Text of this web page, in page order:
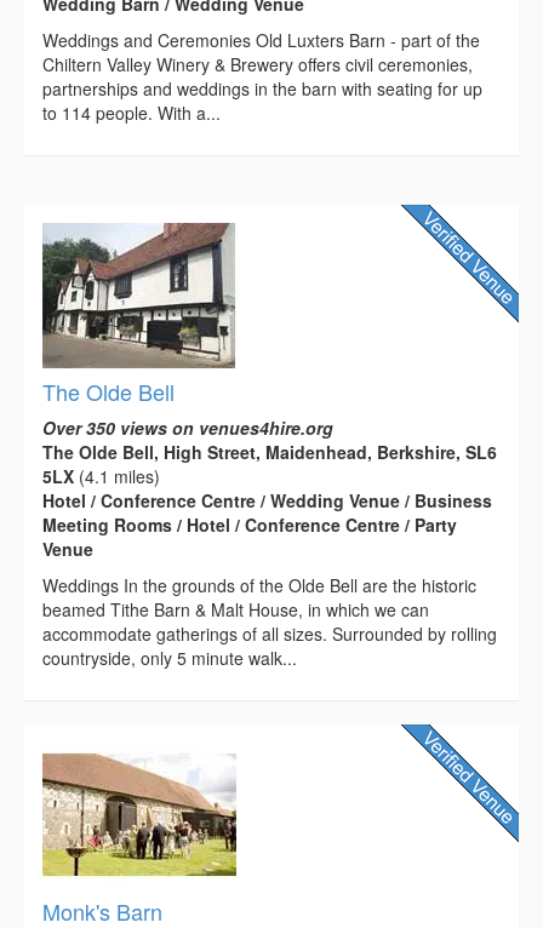
Weddings and Ceremonies Old Luxters Barn - part of the
Chiltern Valley Winery & Brewery offers civil ceremonies,
partnerships and weddings in the barn with seating for up
to 114 people. With a...
The Olde Bell
Over 350 views on venues4hire.org
The Olde Bell, High Street, Maidenhead, Berkshire, SL6
5LX (4.1 miles)
Hotel / Conference Centre / Wedding Venue / Business
Meeting Rooms / Hotel / Conference Centre / Party
Venue
Weddings In the grounds of the Olde Bell are the historic
beamed Tithe Barn & Malt House, in which we can
accommodate gatherings of all sizes. Surrounded by rolling
countryside, only 5 minute walk...
Monk's Barn